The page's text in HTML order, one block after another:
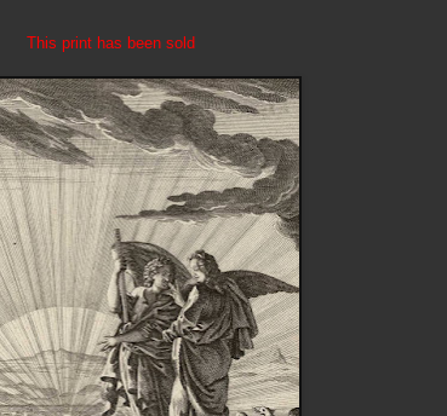
This print has been sold